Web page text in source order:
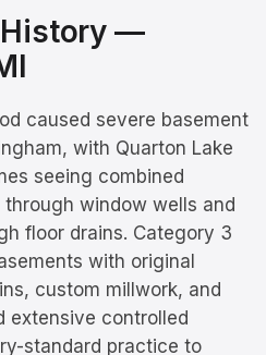
History —
caused severe basement
with Quarton Lake
seeing combined
window wells and
floor drains. Category 3
with original
custom millwork, and
extensive controlled
standard practice to